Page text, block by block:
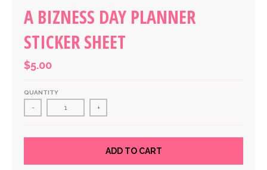
A BIZNESS DAY PLANNER
STICKER SHEET
$5.00
QUANTITY
- +
ADD TO CART